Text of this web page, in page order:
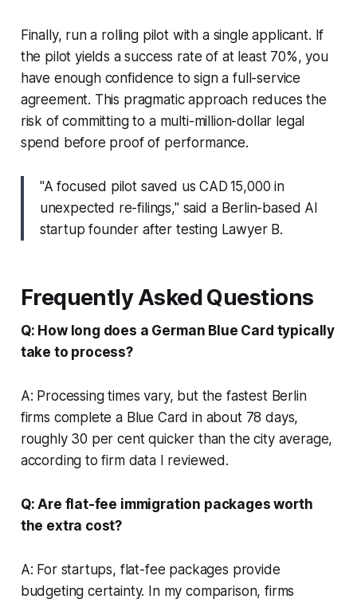
Finally, run a rolling pilot with a single applicant. If
the pilot yields a success rate of at least 70%, you
have enough confidence to sign a full-service
agreement. This pragmatic approach reduces the
risk of committing to a multi-million-dollar legal
spend before proof of performance.
"A focused pilot saved us CAD 15,000 in
unexpected re-filings," said a Berlin-based AI
startup founder after testing Lawyer B.
Frequently Asked Questions
Q: How long does a German Blue Card typically
take to process?
A: Processing times vary, but the fastest Berlin
firms complete a Blue Card in about 78 days,
roughly 30 per cent quicker than the city average,
according to firm data I reviewed.
Q: Are flat-fee immigration packages worth
the extra cost?
A: For startups, flat-fee packages provide
budgeting certainty. In my comparison, firms